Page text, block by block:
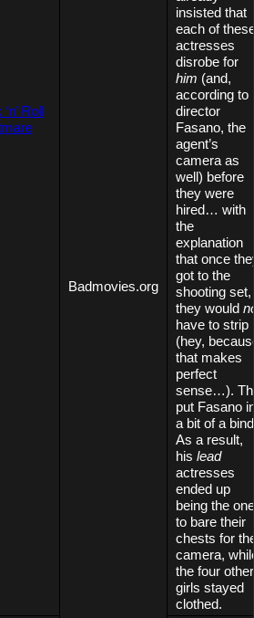
Roll
Badmovies.org
insisted that
each of
actresses
disrobe for
him (and,
according to
director
Fasano, the
agent’s
camera as
well) before
they were
hired… with
the
explanation
that once
got to the
shooting set,
they would
have to strip
(hey,
that makes
perfect
sense…).
put Fasano
a bit of a
As a result,
his lead
actresses
ended up
being the
to bare their
chests for
camera,
the four other
girls stayed
clothed.